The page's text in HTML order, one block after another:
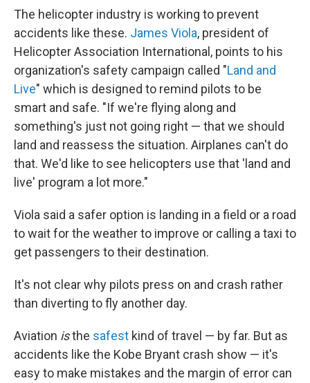
The helicopter industry is working to prevent
accidents like these. James Viola, president of
Helicopter Association International, points to his
organization's safety campaign called "Land and
Live" which is designed to remind pilots to be
smart and safe. "If we're flying along and
something's just not going right — that we should
land and reassess the situation. Airplanes can't do
that. We'd like to see helicopters use that 'land and
live' program a lot more."
Viola said a safer option is landing in a field or a road
to wait for the weather to improve or calling a taxi to
get passengers to their destination.
It's not clear why pilots press on and crash rather
than diverting to fly another day.
Aviation isthe safest kind of travel — by far. But as
accidents like the Kobe Bryant crash show — it's
easy to make mistakes and the margin of error can